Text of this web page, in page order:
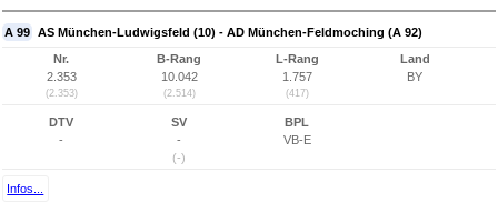
A 99 AS München-Ludwigsfeld (10) - AD München-Feldmoching (A 92)
Nr.
2.353
(2.353)
B-Rang
10.042
(2.514)
L-Rang
1.757
(417)
Land
BY
DTV
-
SV
-
(-)
BPL
VB-E
Infos...